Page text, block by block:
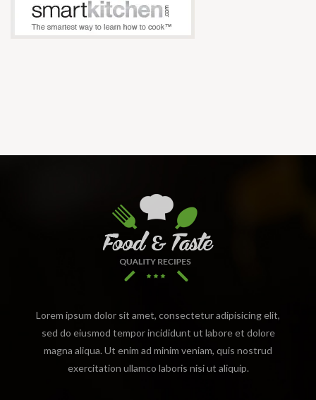
Lorem ipsum dolor sit amet, consectetur adipisicing elit,
sed do eiusmod tempor incididunt ut labore et dolore
magna aliqua. Ut enim ad minim veniam, quis nostrud
exercitation ullamco laboris nisi ut aliquip.